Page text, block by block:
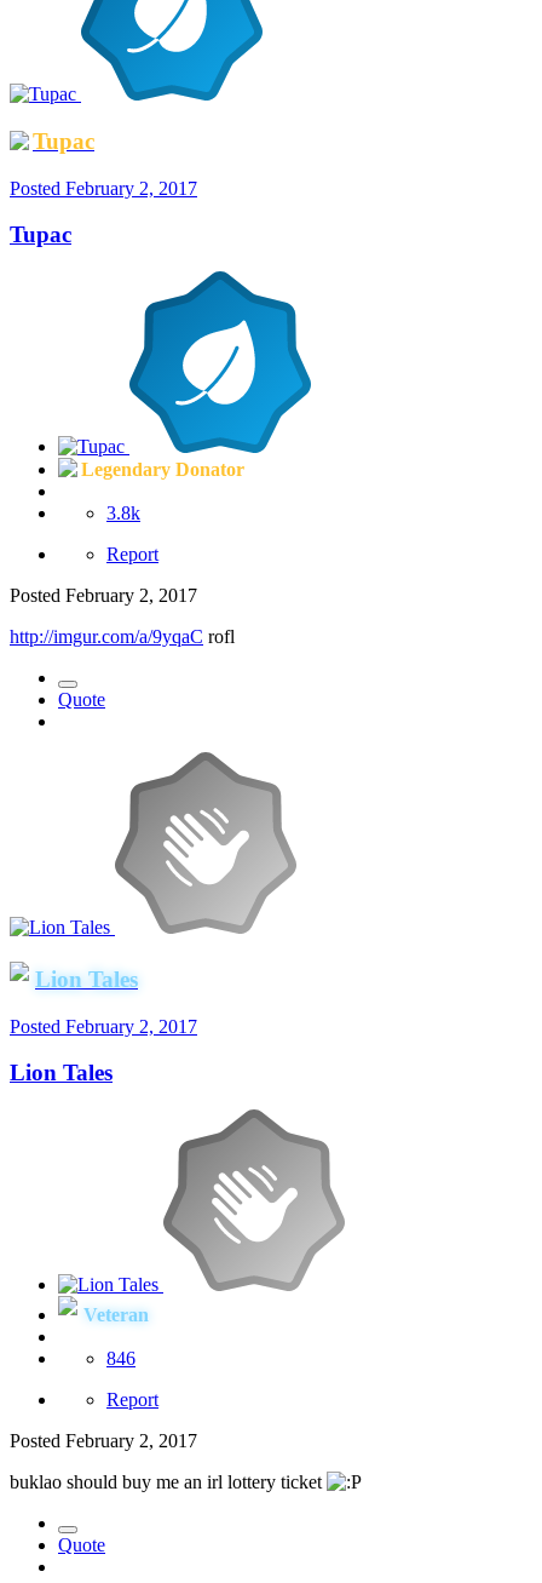
Tupac
Posted February 2, 2017
Tupac
Legendary Donator
3.8k
Report
Posted February 2, 2017
http://imgur.com/a/9yqaC rofl
Quote
Lion Tales
Posted February 2, 2017
Lion Tales
Veteran
846
Report
Posted February 2, 2017
buklao should buy me an irl lottery ticket
Quote